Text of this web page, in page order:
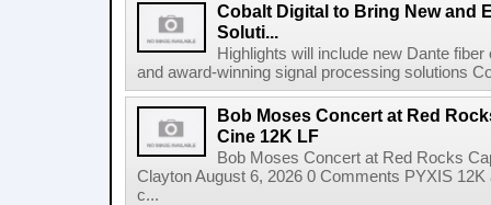
Cobalt Digital to Bring New and
Soluti...
Highlights will include new Dante
and award-winning signal processing solutions
Bob Moses Concert at Red
Cine 12K LF
Bob Moses Concert at Red Rocks
Clayton August 6, 2026 0 Comments PYXIS
c...